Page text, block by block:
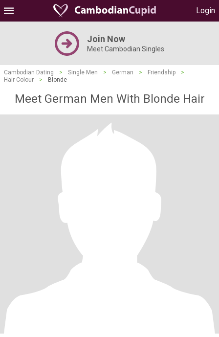
Login
Join Now
Meet Cambodian Singles
Cambodian Dating > Single Men > German > Friendship
>
Hair Colour
> Blonde
Meet German Men With Blonde Hair